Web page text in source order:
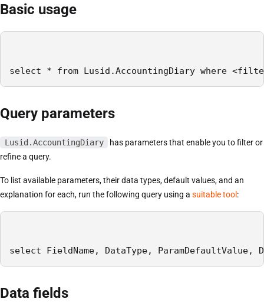
Basic usage
select * from Lusid.AccountingDiary where
Query parameters
Lusid.AccountingDiary
has parameters that enable you to filter or
refine a query.
To list available parameters, their data types, default values, and an
explanation for each, run the following query using a suitable tool :
select FieldName, DataType,
Data fields